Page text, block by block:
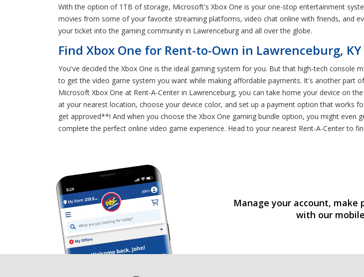
With the option of 1TB of storage, Microsoft's Xbox One is your one-stop entertainment
movies from some of your favorite streaming platforms, video chat online with friends, and
your ticket into the gaming community in Lawrenceburg and all over the globe.
Find Xbox One for Rent-to-Own in Lawrenceburg, KY
You've decided the Xbox One is the ideal gaming system for you. But that high-tech console
to get the video game system you want while making affordable payments. It's another part
Microsoft Xbox One at Rent-A-Center in Lawrenceburg, you can take home your device on
at your nearest location, choose your device color, and set up a payment option that works
get approved**! And when you choose the Xbox One gaming bundle option, you might even
complete the perfect online video game experience. Head to your nearest Rent-A-Center to
Manage your account, make
with our